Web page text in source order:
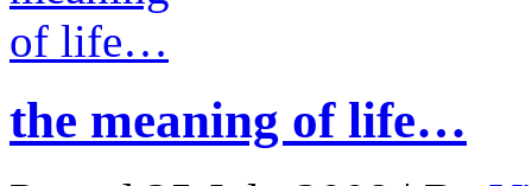
the meaning of life…